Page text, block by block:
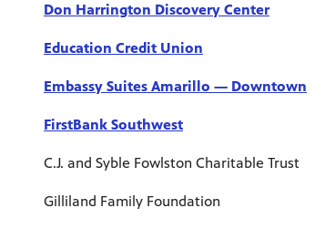
Don Harrington Discovery Center
Education Credit Union
Embassy Suites Amarillo — Downtown
FirstBank Southwest
C.J. and Syble Fowlston Charitable Trust
Gilliland Family Foundation